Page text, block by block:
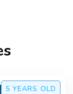
5 YEARS OLD